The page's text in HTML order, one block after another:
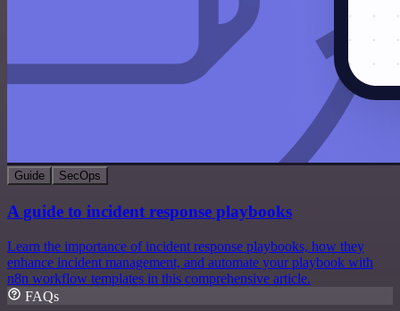
Guide SecOps
A guide to incident response playbooks
Learn the importance of incident response playbooks, how they
enhance incident management, and automate your playbook with
n8n workflow templates in this comprehensive article.
FAQs